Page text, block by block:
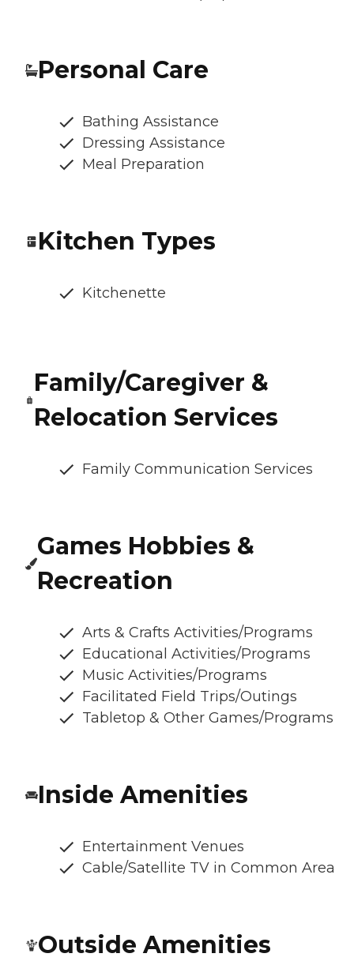
Personal Care
Bathing Assistance
Dressing Assistance
Meal Preparation
Kitchen Types
Kitchenette
Family/Caregiver &
Relocation Services
Family Communication Services
Games Hobbies &
Recreation
Arts & Crafts Activities/Programs
Educational Activities/Programs
Music Activities/Programs
Facilitated Field Trips/Outings
Tabletop & Other Games/Programs
Inside Amenities
Entertainment Venues
Cable/Satellite TV in Common Area
Outside Amenities